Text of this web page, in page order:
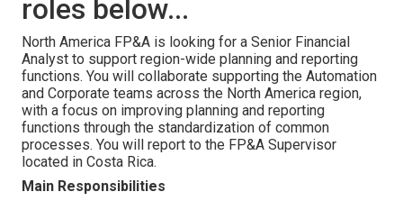
roles below...
North America FP&A is looking for a Senior Financial
Analyst to support region-wide planning and reporting
functions. You will collaborate supporting the Automation
and Corporate teams across the North America region,
with a focus on improving planning and reporting
functions through the standardization of common
processes. You will report to the FP&A Supervisor
located in Costa Rica.
Main Responsibilities